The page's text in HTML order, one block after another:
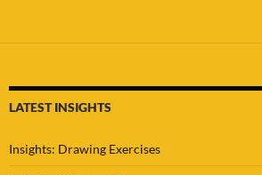
LATEST INSIGHTS
Insights: Drawing Exercises